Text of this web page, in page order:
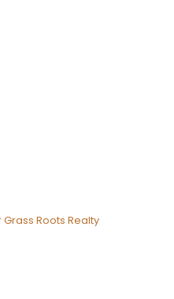
Roots Realty